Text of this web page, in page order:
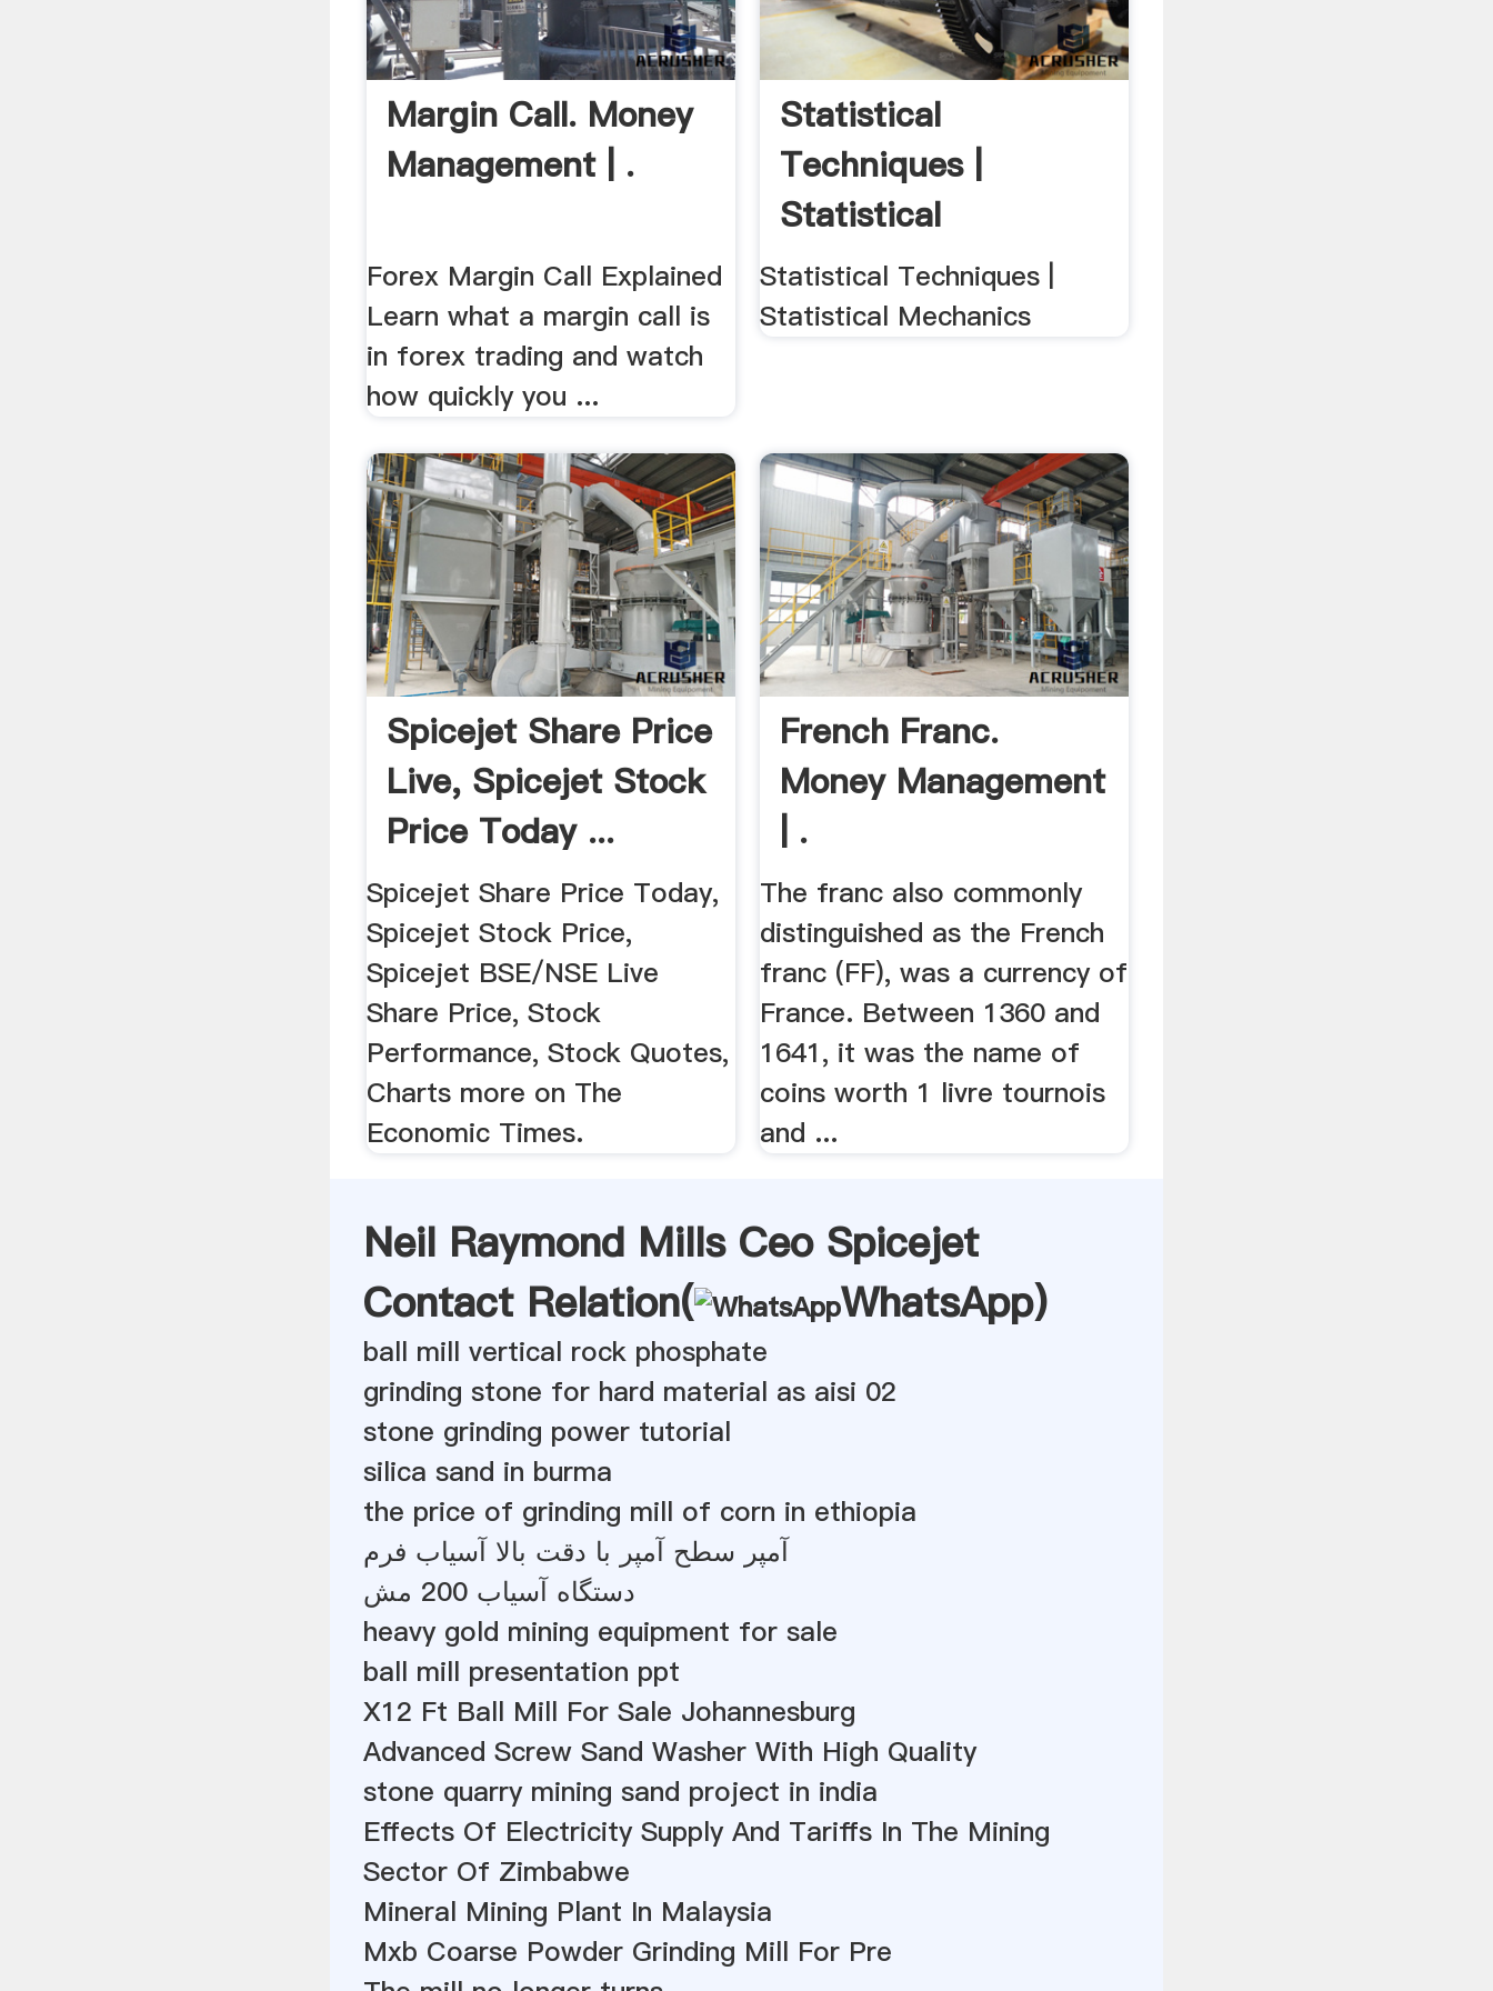
Margin Call. Money
Management | .
Forex Margin Call Explained
Learn what a margin call is
in forex trading and watch
how quickly you ...
Statistical
Techniques |
Statistical
Mechanics
Statistical Techniques |
Statistical Mechanics
Spicejet Share Price
Live, Spicejet Stock
Price Today ...
Spicejet Share Price Today,
Spicejet Stock Price,
Spicejet BSE/NSE Live
Share Price, Stock
Performance, Stock Quotes,
Charts more on The
Economic Times.
French Franc.
Money Management
| .
The franc also commonly
distinguished as the French
franc (FF), was a currency of
France. Between 1360 and
1641, it was the name of
coins worth 1 livre tournois
and ...
Neil Raymond Mills Ceo Spicejet
Contact Relation(
WhatsApp)
ball mill vertical rock phosphate
grinding stone for hard material as aisi 02
stone grinding power tutorial
silica sand in burma
the price of grinding mill of corn in ethiopia
آمپر سطح آمپر با دقت بالا آسیاب فرم
دستگاه آسیاب 200 مش
heavy gold mining equipment for sale
ball mill presentation ppt
X12 Ft Ball Mill For Sale Johannesburg
Advanced Screw Sand Washer With High Quality
stone quarry mining sand project in india
Effects Of Electricity Supply And Tariffs In The Mining
Sector Of Zimbabwe
Mineral Mining Plant In Malaysia
Mxb Coarse Powder Grinding Mill For Pre